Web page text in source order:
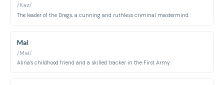
/Kaz/
The leader of the Dregs, a cunning and ruthless criminal mastermind.
Mal
/Mal/
Alina's childhood friend and a skilled tracker in the First Army.